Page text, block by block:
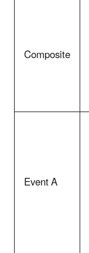
Composite
Event A